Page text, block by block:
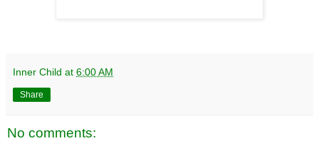
Inner Child at 6:00 AM
Share
No comments: